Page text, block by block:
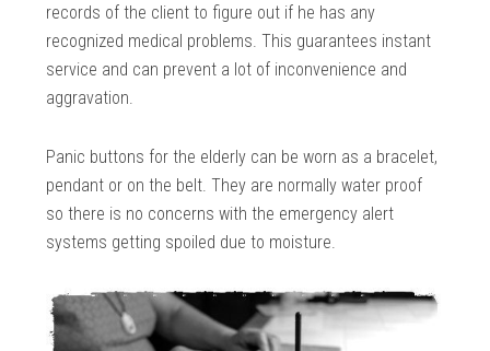
records of the client to figure out if he has any
recognized medical problems. This guarantees instant
service and can prevent a lot of inconvenience and
aggravation.
Panic buttons for the elderly can be worn as a bracelet,
pendant or on the belt. They are normally water proof
so there is no concerns with the emergency alert
systems getting spoiled due to moisture.